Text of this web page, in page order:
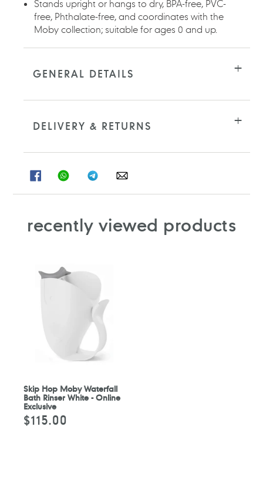
Stands upright or hangs to dry, BPA-free, PVC-
free, Phthalate-free, and coordinates with the
Moby collection; suitable for ages 0 and up.
GENERAL DETAILS
DELIVERY & RETURNS
SHARESHARE
ON
SHARESHARE
ON
recently viewed products
Skip Hop Moby Waterfall
Bath Rinser White - Online
Exclusive
Regular
price
$115.00